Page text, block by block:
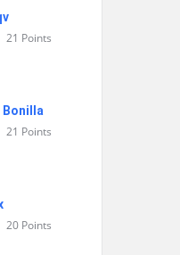
21 Points
Bonilla
21 Points
20 Points